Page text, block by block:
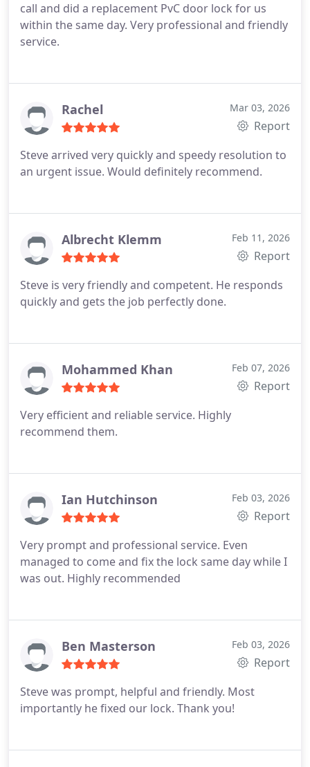
call and did a replacement PvC door lock for us
within the same day. Very professional and friendly
service.
Rachel Mar 03, 2026
Report
Steve arrived very quickly and speedy resolution to
an urgent issue. Would definitely recommend.
Albrecht Klemm Feb 11, 2026
Report
Steve is very friendly and competent. He responds
quickly and gets the job perfectly done.
Mohammed Khan Feb 07, 2026
Report
Very efficient and reliable service. Highly
recommend them.
Ian Hutchinson Feb 03, 2026
Report
Very prompt and professional service. Even
managed to come and fix the lock same day while I
was out. Highly recommended
Ben Masterson Feb 03, 2026
Report
Steve was prompt, helpful and friendly. Most
importantly he fixed our lock. Thank you!